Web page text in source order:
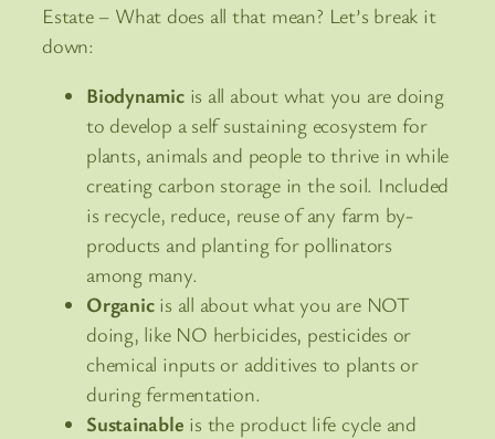
Estate – What does all that mean? Let’s break it
down:
Biodynamicis all about what you are doing
to develop a self sustaining ecosystem for
plants, animals and people to thrive in while
creating carbon storage in the soil. Included
is recycle, reduce, reuse of any farm by-
products and planting for pollinators
among many.
Organic is all about what you are NOT
doing, like NO herbicides, pesticides or
chemical inputs or additives to plants or
during fermentation.
Sustainable is the product life cycle and